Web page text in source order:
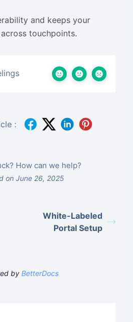
and keeps your
touchpoints.
:
How can we help?
on June 26, 2025
White-Labeled
Portal Setup
by BetterDocs